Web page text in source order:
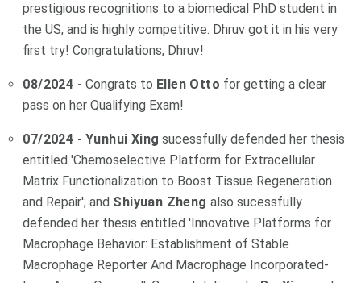
prestigious recognitions to a biomedical PhD student in
the US, and is highly competitive. Dhruv got it in his very
first try! Congratulations, Dhruv!
08/2024 - Congrats to Ellen Otto for getting a clear
pass on her Qualifying Exam!
07/2024 - Yunhui Xing sucessfully defended her thesis
entitled 'Chemoselective Platform for Extracellular
Matrix Functionalization to Boost Tissue Regeneration
and Repair'; and Shiyuan Zheng also sucessfully
defended her thesis entitled 'Innovative Platforms for
Macrophage Behavior: Establishment of Stable
Macrophage Reporter And Macrophage Incorporated-